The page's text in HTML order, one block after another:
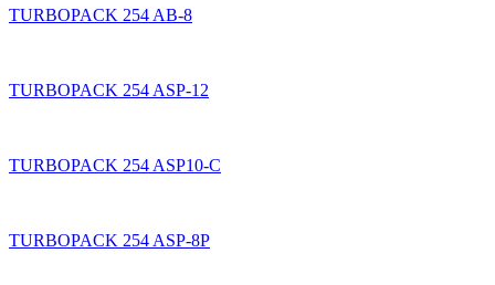
TURBOPACK 254 AB-8
TURBOPACK 254 ASP-12
TURBOPACK 254 ASP10-C
TURBOPACK 254 ASP-8P